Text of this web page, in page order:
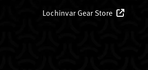
Lochinvar Gear Store